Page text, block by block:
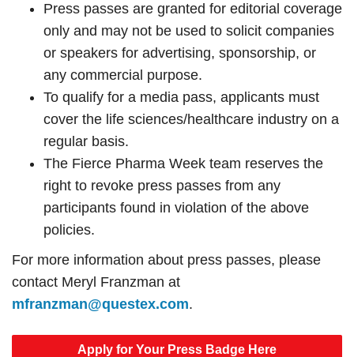
Press passes are granted for editorial coverage
only and may not be used to solicit companies
or speakers for advertising, sponsorship, or
any commercial purpose.
To qualify for a media pass, applicants must
cover the life sciences/healthcare industry on a
regular basis.
The Fierce Pharma Week team reserves the
right to revoke press passes from any
participants found in violation of the above
policies.
For more information about press passes, please
contact Meryl Franzman at
mfranzman@questex.com.
Apply for Your Press Badge Here